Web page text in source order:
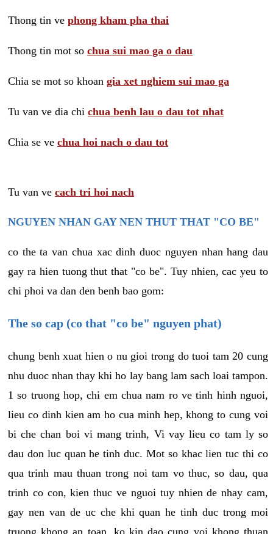
Thong tin ve phong kham pha thai
Thong tin mot so chua sui mao ga o dau
Chia se mot so khoan gia xet nghiem sui mao ga
Tu van ve dia chi chua benh lau o dau tot nhat
Chia se ve chua hoi nach o dau tot
Tu van ve cach tri hoi nach
NGUYEN NHAN GAY NEN THUT THAT "CO BE"
co the ta van chua xac dinh duoc nguyen nhan hang dau
gay ra hien tuong thut that "co be". Tuy nhien, cac yeu to
chi phoi va dan den benh bao gom:
The so cap (co that "co be" nguyen phat)
chung benh xuat hien o nu gioi trong do tuoi tam 20 cung
nhu duoc nhan thay khi ho lay bang lam sach loai tampon.
1 so truong hop, chi em chua nam ro ve tinh hinh nguoi,
lieu co dinh kien am ho cua minh hep, khong to cung voi
bi che chan boi vi mang trinh, Vi vay lieu co tam ly so
dau don luc quan he tinh duc. Mot so khac lien tuc thi co
qua trinh mau thuan trong noi tam vo thuc, so dau, qua
trinh co con, kien thuc ve nguoi tuy nhien de nhay cam,
gay nen van de uc che khi quan he tinh duc trong moi